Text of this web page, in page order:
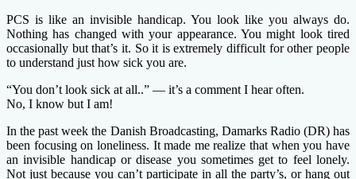
PCS is like an invisible handicap. You look like you always do.
Nothing has changed with your appearance. You might look tired
occasionally but that’s it. So it is extremely difficult for other people
to understand just how sick you are.
“You don’t look sick at all..” — it’s a comment I hear often.
No, I know but I am!
In the past week the Danish Broadcasting, Damarks Radio (DR) has
been focusing on loneliness. It made me realize that when you have
an invisible handicap or disease you sometimes get to feel lonely.
Not just because you can’t participate in all the party’s, or hang out